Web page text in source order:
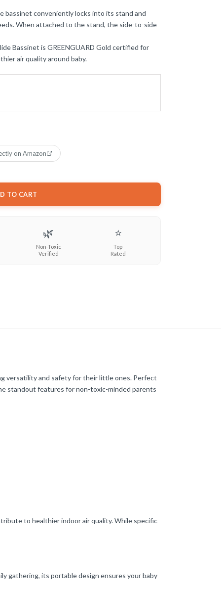
bassinet conveniently locks into its stand and
When attached to the stand, the side-to-side
Bassinet is GREENGUARD Gold certified for
air quality around baby.
TO CART
on Amazon
🌿
Non-Toxic
Verified
⭐
Top
Rated
versatility and safety for their little ones. Perfect
standout features for non-toxic-minded parents
to healthier indoor air quality. While specific
gathering, its portable design ensures your baby